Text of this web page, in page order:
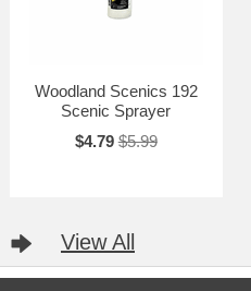
Woodland Scenics 192
Scenic Sprayer
$4.79 $5.99
View All